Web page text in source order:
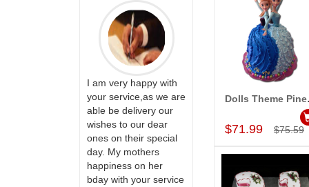
I am very happy with
your service,as we are
able be delivery our
wishes to our dear
ones on their special
day. My mothers
happiness on her
bday with your service
ARABIA
Thank u for delivering
flowers and cake on
way back in
very happy in
Add to Cart
$71.99 $75.59